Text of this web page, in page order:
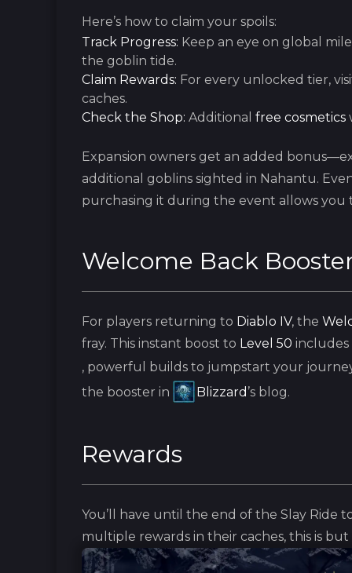
Here’s how to claim your spoils:
Track Progress: Keep an eye on global
the goblin tide.
Claim Rewards: For every unlocked tier,
caches.
Check the Shop: Additional free cosmetics
Expansion owners get an added
additional goblins sighted in Nahantu.
purchasing it during the event allows you
Welcome Back
For players returning to Diablo IV, the
fray. This instant boost to Level 50 includes
, powerful builds to jumpstart your
the booster in
Blizzard ’s blog.
Rewards
You’ll have until the end of the Slay Ride
multiple rewards in their caches, this is